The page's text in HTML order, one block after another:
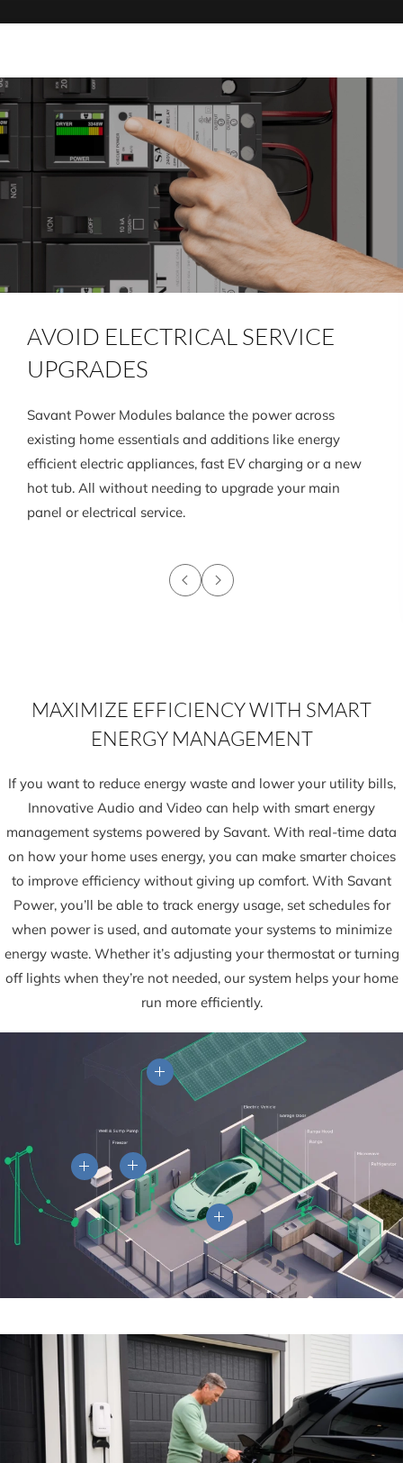
AVOID ELECTRICAL SERVICE
UPGRADES
Savant Power Modules balance the power across
existing home essentials and additions like energy
efficient electric appliances, fast EV charging or a new
hot tub. All without needing to upgrade your main
panel or electrical service.
MAXIMIZE EFFICIENCY WITH SMART
ENERGY MANAGEMENT
If you want to reduce energy waste and lower your utility bills,
Innovative Audio and Video can help with smart energy
management systems powered by Savant. With real-time data
on how your home uses energy, you can make smarter choices
to improve efficiency without giving up comfort. With Savant
Power, you’ll be able to track energy usage, set schedules for
when power is used, and automate your systems to minimize
energy waste. Whether it’s adjusting your thermostat or turning
off lights when they’re not needed, our system helps your home
run more efficiently.